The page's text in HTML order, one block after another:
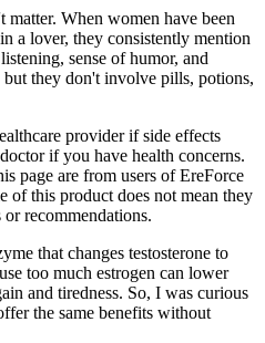
matter. When women have been
a lover, they consistently mention
sense of humor, and
but they don't involve pills, potions,
provider if side effects
if you have health concerns.
page are from users of EreForce
of this product does not mean they
recommendations.
that changes testosterone to
too much estrogen can lower
and tiredness. So, I was curious
the same benefits without